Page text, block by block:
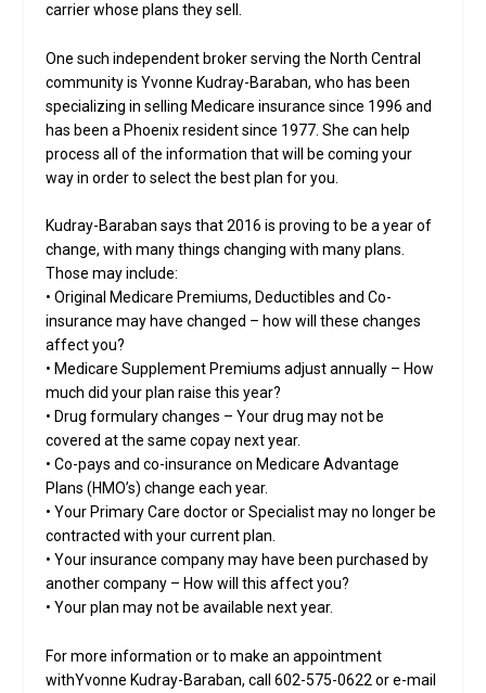
carrier whose plans they sell.
One such independent broker serving the North Central
community is Yvonne Kudray-Baraban, who has been
specializing in selling Medicare insurance since 1996 and
has been a Phoenix resident since 1977. She can help
process all of the information that will be coming your
way in order to select the best plan for you.
Kudray-Baraban says that 2016 is proving to be a year of
change, with many things changing with many plans.
Those may include:
• Original Medicare Premiums, Deductibles and Co-
insurance may have changed – how will these changes
affect you?
• Medicare Supplement Premiums adjust annually – How
much did your plan raise this year?
• Drug formulary changes – Your drug may not be
covered at the same copay next year.
• Co-pays and co-insurance on Medicare Advantage
Plans (HMO’s) change each year.
• Your Primary Care doctor or Specialist may no longer be
contracted with your current plan.
• Your insurance company may have been purchased by
another company – How will this affect you?
• Your plan may not be available next year.
For more information or to make an appointment
withYvonne Kudray-Baraban, call 602-575-0622 or e-mail